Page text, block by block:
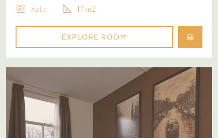
Safe
10m2
EXPLORE ROOM